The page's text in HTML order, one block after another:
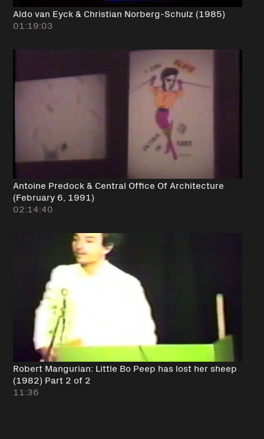
Aldo van Eyck & Christian Norberg-Schulz (1985)
01:19:03
Antoine Predock & Central Office Of Architecture
(February 6, 1991)
02:14:40
Robert Mangurian: Little Bo Peep has lost her sheep
(1982) Part 2 of 2
11:36